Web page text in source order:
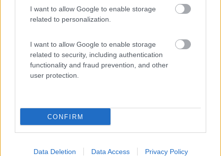
I want to allow Google to enable storage
related to personalization.
I want to allow Google to enable storage
related to security, including authentication
functionality and fraud prevention, and other
user protection.
CONFIRM
Data Deletion Data Access Privacy Policy
PROMOFino al 08/11/26